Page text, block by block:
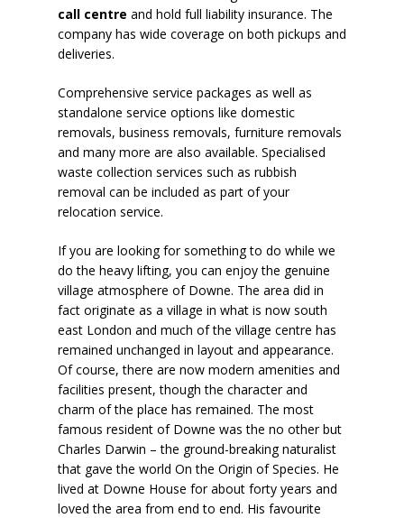
call centre and hold full liability insurance. The
company has wide coverage on both pickups and
deliveries.
Comprehensive service packages as well as
standalone service options like domestic
removals, business removals, furniture removals
and many more are also available. Specialised
waste collection services such as rubbish
removal can be included as part of your
relocation service.
If you are looking for something to do while we
do the heavy lifting, you can enjoy the genuine
village atmosphere of Downe. The area did in
fact originate as a village in what is now south
east London and much of the village centre has
remained unchanged in layout and appearance.
Of course, there are now modern amenities and
facilities present, though the character and
charm of the place has remained. The most
famous resident of Downe was the no other but
Charles Darwin – the ground-breaking naturalist
that gave the world On the Origin of Species. He
lived at Downe House for about forty years and
loved the area from end to end. His favourite